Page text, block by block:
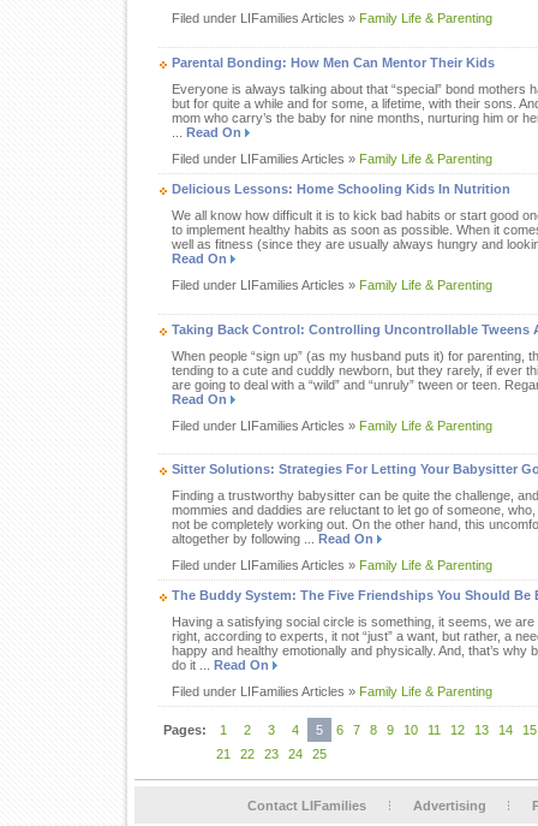
Filed under LIFamilies Articles » Family Life & Parenting
Parental Bonding: How Men Can Mentor Their Kids
Everyone is always talking about that “special” bond mothers
but for quite a while and for some, a lifetime, with their sons.
mom who carry’s the baby for nine months, nurturing him or
Read On
Filed under LIFamilies Articles » Family Life & Parenting
Delicious Lessons: Home Schooling Kids In Nutrition
We all know how difficult it is to kick bad habits or start good
to implement healthy habits as soon as possible. When it
well as fitness (since they are usually always hungry and
Read On
Filed under LIFamilies Articles » Family Life & Parenting
Taking Back Control: Controlling Uncontrollable Tweens
When people “sign up” (as my husband puts it) for parenting,
tending to a cute and cuddly newborn, but they rarely, if ever
are going to deal with a “wild” and “unruly” tween or teen.
Read On
Filed under LIFamilies Articles » Family Life & Parenting
Sitter Solutions: Strategies For Letting Your Babysitter
Finding a trustworthy babysitter can be quite the challenge,
mommies and daddies are reluctant to let go of someone,
not be completely working out. On the other hand, this
altogether by following ... Read On
Filed under LIFamilies Articles » Family Life & Parenting
The Buddy System: The Five Friendships You Should Be
Having a satisfying social circle is something, it seems, we are
right, according to experts, it not “just” a want, but rather, a
happy and healthy emotionally and physically. And, that’s why
do it ... Read On
Filed under LIFamilies Articles » Family Life & Parenting
Pages: 1 2 3 4 5 6 7 8 9 10 11 12 13 14
15
21
22 23 24 25
Contact LIFamilies Advertising